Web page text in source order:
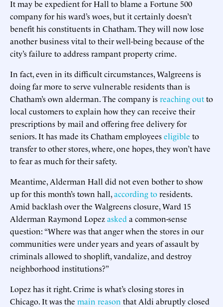
It may be expedient for Hall to blame a Fortune 500
company for his ward’s woes, but it certainly doesn’t
benefit his constituents in Chatham. They will now lose
another business vital to their well-being because of the
city’s failure to address rampant property crime.
In fact, even in its difficult circumstances, Walgreens is
doing far more to serve vulnerable residents than is
Chatham’s own alderman. The company isreaching outto
local customers to explain how they can receive their
prescriptions by mail and offering free delivery for
seniors. It has made its Chatham employeeseligible to
transfer to other stores, where, one hopes, they won’t have
to fear as much for their safety.
Meantime, Alderman Hall did not even bother to show
up for this month’s town hall,according toresidents.
Amid backlash over the Walgreens closure, Ward 15
Alderman Raymond Lopezasked a common-sense
question: “Where was that anger when the stores in our
communities were under years and years of assault by
criminals allowed to shoplift, vandalize, and destroy
neighborhood institutions?”
Lopez has it right. Crime is what’s closing stores in
Chicago. It was the main reason that Aldi abruptly closed